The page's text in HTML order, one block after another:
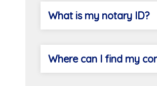
What is my notary ID?
Where can I find my